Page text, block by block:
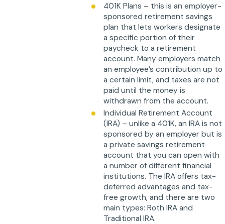
401K Plans – this is an employer-
sponsored retirement savings
plan that lets workers designate
a specific portion of their
paycheck to a retirement
account. Many employers match
an employee’s contribution up to
a certain limit, and taxes are not
paid until the money is
withdrawn from the account.
Individual Retirement Account
(IRA) – unlike a 401K, an IRA is not
sponsored by an employer but is
a private savings retirement
account that you can open with
a number of different financial
institutions. The IRA offers tax-
deferred advantages and tax-
free growth, and there are two
main types: Roth IRA and
Traditional IRA.